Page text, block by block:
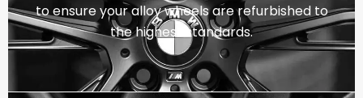
to ensure your alloy wheels are refurbished to
the highest standards.